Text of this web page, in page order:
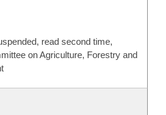
read second time,
on Agriculture, Forestry and